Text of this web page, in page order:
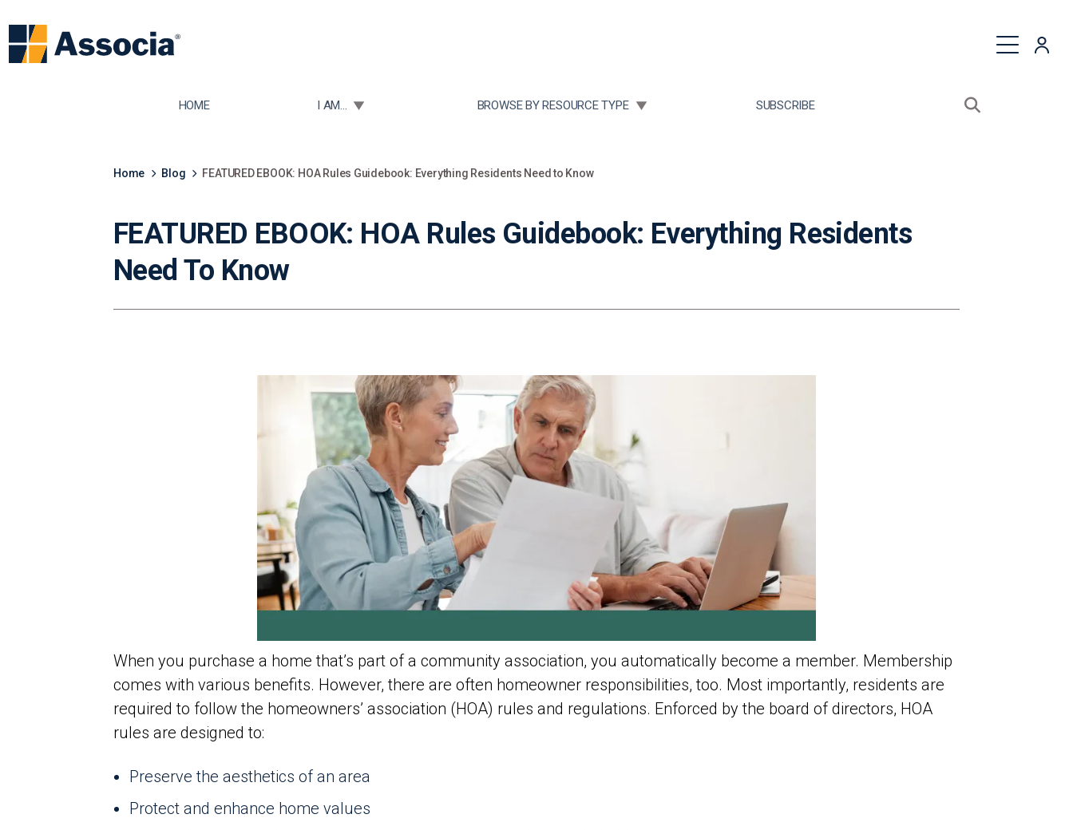
HOME TOGGLE SUBMENU FOR:
I AM... TOGGLE SUBMENU FOR:
BROWSE BY RESOURCE TYPE SUBSCRIBE
Open search
Home Blog FEATURED EBOOK: HOA Rules Guidebook: Everything Residents Need to Know
FEATURED EBOOK: HOA Rules Guidebook: Everything Residents
Need To Know
When you purchase a home that’s part of a community association, you automatically become a member. Membership
comes with various benefits. However, there are often homeowner responsibilities, too. Most importantly, residents are
required to follow the homeowners’ association (HOA) rules and regulations. Enforced by the board of directors, HOA
rules are designed to:
Preserve the aesthetics of an area
Protect and enhance home values